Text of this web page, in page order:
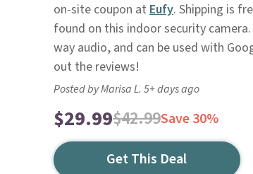
on-site coupon at Eufy. Shipping is
found on this indoor security
way audio, and can be used with
out the reviews!
Posted by Marisa L. 5+ days ago
$29.99$42.99Save 30%
Get This Deal